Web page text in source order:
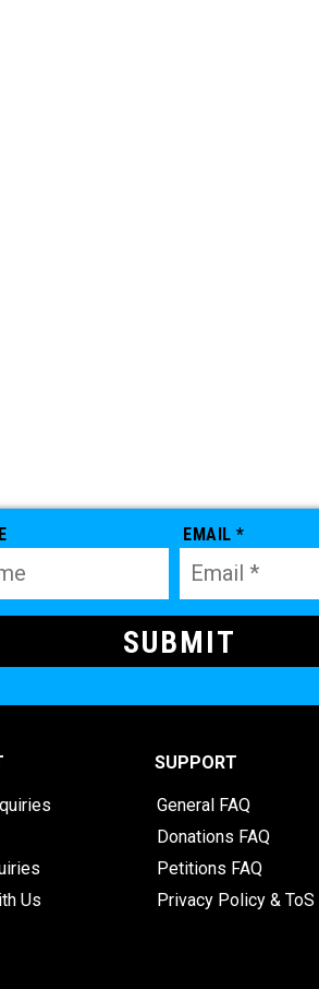
EMAIL *
Us
SUPPORT
General FAQ
Donations FAQ
Petitions FAQ
Privacy Policy & ToS